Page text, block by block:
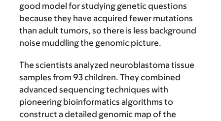
good model for studying genetic questions
because they have acquired fewer mutations
than adult tumors, so there is less background
noise muddling the genomic picture.
The scientists analyzed neuroblastoma tissue
samples from 93 children. They combined
advanced sequencing techniques with
pioneering bioinformatics algorithms to
construct a detailed genomic map of the